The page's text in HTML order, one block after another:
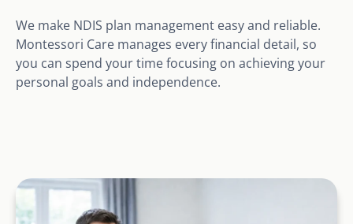
We make NDIS plan management easy and reliable.
Montessori Care manages every financial detail, so
you can spend your time focusing on achieving your
personal goals and independence.